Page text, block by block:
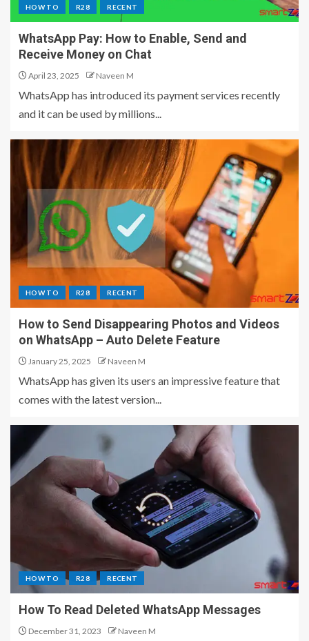
HOW TO R28 RECENT
WhatsApp Pay: How to Enable, Send and
Receive Money on Chat
April 23, 2025 Naveen M
WhatsApp has introduced its payment services recently
and it can be used by millions...
HOW TO R28 RECENT
How to Send Disappearing Photos and Videos
on WhatsApp – Auto Delete Feature
January 25, 2025 Naveen M
WhatsApp has given its users an impressive feature that
comes with the latest version...
HOW TO R28 RECENT
How To Read Deleted WhatsApp Messages
December 31, 2023 Naveen M